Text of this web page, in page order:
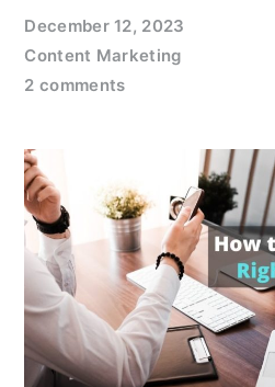
December 12, 2023
Content Marketing
2 comments